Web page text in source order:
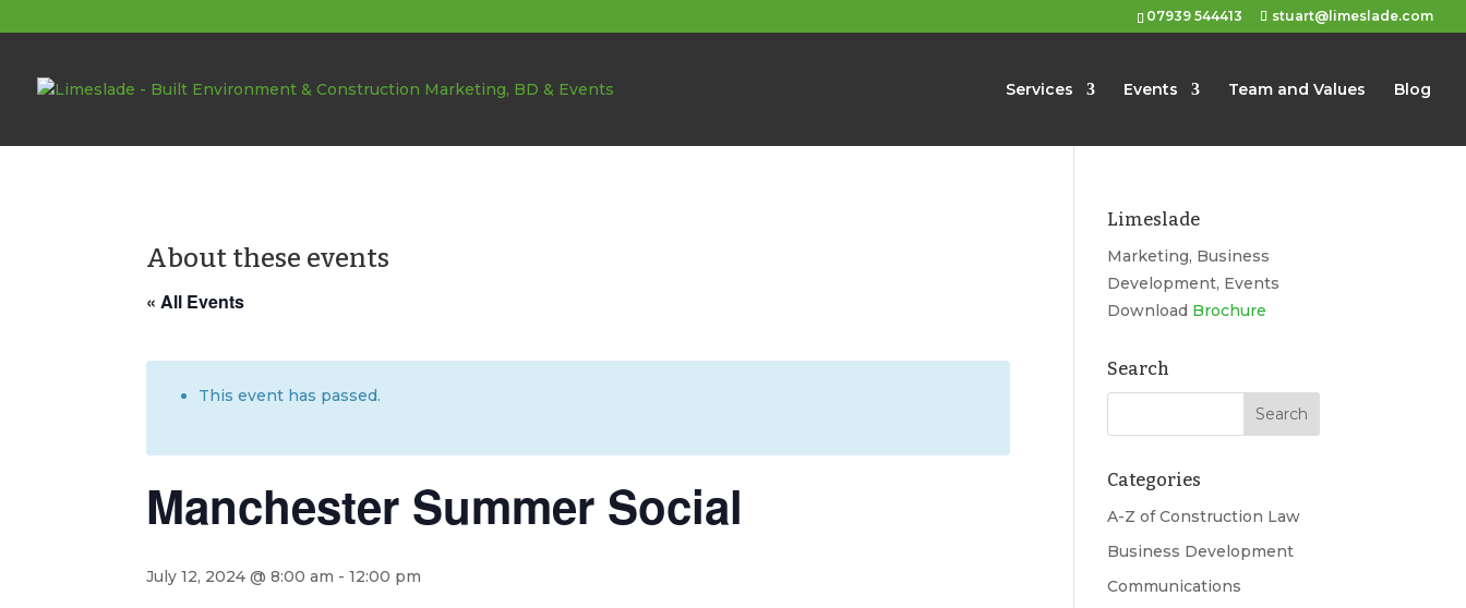
07939 544413 stuart@limeslade.com
Services Events Team and Values Blog
About these events
« All Events
This event has passed.
Manchester Summer Social
July 12, 2024 @ 8:00 am -12:00 pm
Limeslade
Marketing, Business
Development, Events
Download Brochure
Search
Categories
A-Z of Construction Law
Business Development
Communications